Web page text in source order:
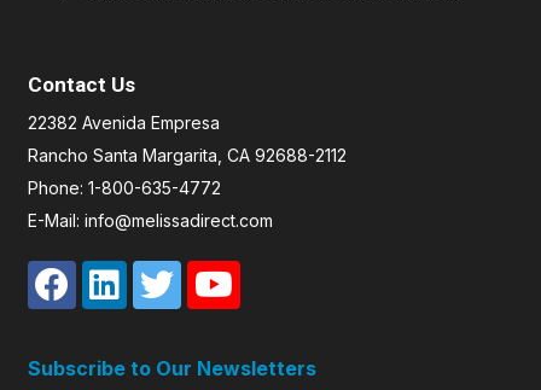
Contact Us
22382 Avenida Empresa
Rancho Santa Margarita, CA 92688-2112
Phone: 1-800-635-4772
E-Mail: info@melissadirect.com
Subscribe to Our Newsletters